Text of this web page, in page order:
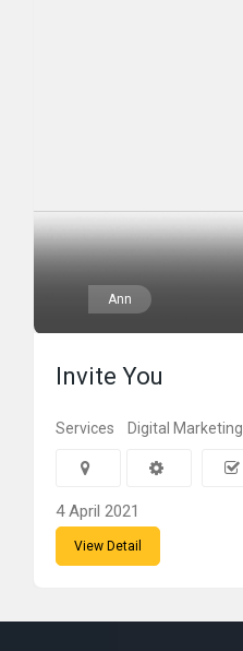
Ann
Invite You
Services Digital Marketing
4 April 2021
View Detail